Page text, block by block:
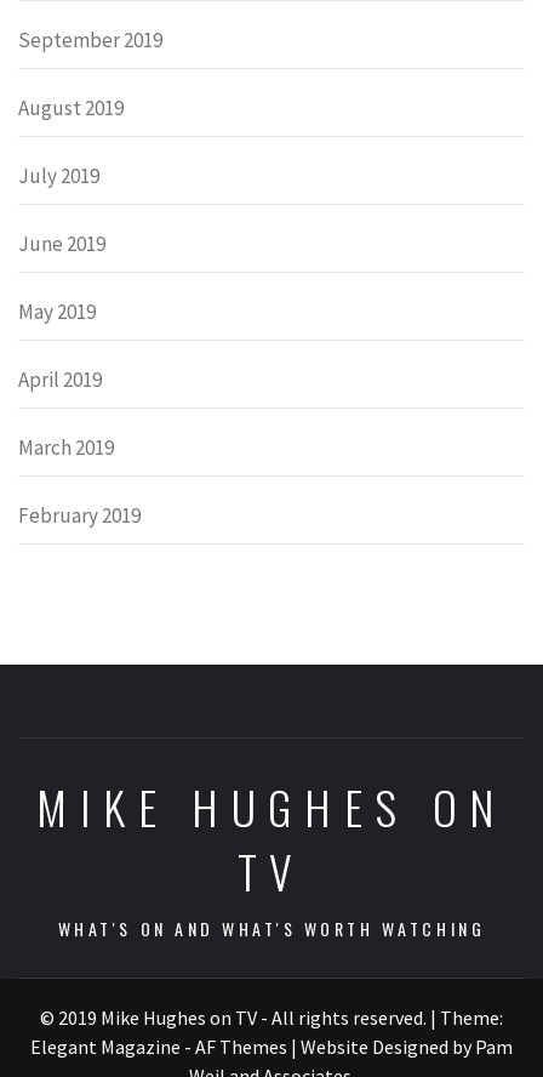
September 2019
August 2019
July 2019
June 2019
May 2019
April 2019
March 2019
February 2019
MIKE HUGHES ON
TV
WHAT'S ON AND WHAT'S WORTH WATCHING
© 2019 Mike Hughes on TV - All rights reserved. | Theme:
Elegant Magazine - AF Themes | Website Designed by Pam